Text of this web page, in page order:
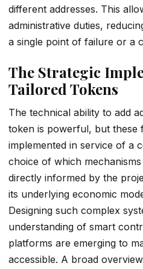
different addresses. This
administrative duties,
a single point of failure or a
The Strategic
Tailored Tokens
The technical ability to add
token is powerful, but these
implemented in service of a
choice of which
directly informed by the
its underlying economic
Designing such complex
understanding of smart
platforms are emerging to
accessible. A broad